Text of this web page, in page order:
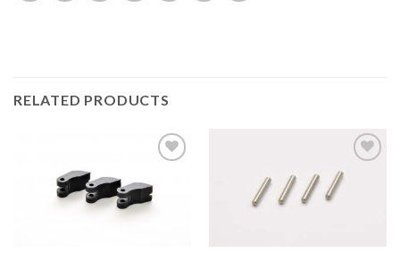
RELATED PRODUCTS
Add to
Wishlist